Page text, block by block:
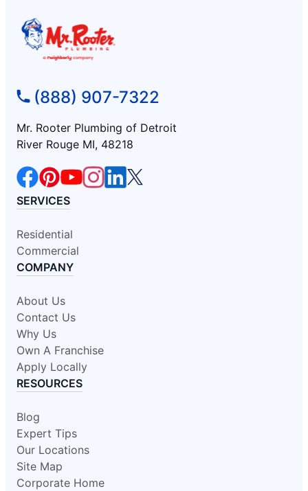
(888) 907-7322
Mr. Rooter Plumbing of Detroit
River Rouge MI, 48218
SERVICES
Residential
Commercial
COMPANY
About Us
Contact Us
Why Us
Own A Franchise
Apply Locally
RESOURCES
Blog
Expert Tips
Our Locations
Site Map
Corporate Home